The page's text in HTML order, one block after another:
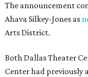
The announcement
Ahava Silkey-Jones as
Arts District.
Both Dallas Theater
Center had previously